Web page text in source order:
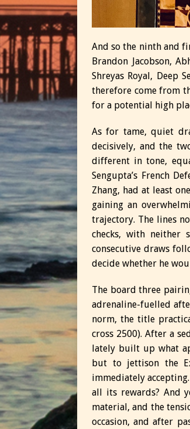
And so the ninth and
Brandon Jacobson,
Shreyas Royal, Deep
therefore come from
for a potential high
As for tame, quiet
decisively, and the
different in tone,
Sengupta’s French
Zhang, had at least
gaining an
trajectory. The lines
checks, with neither
consecutive draws
decide whether he
The board three
adrenaline-fuelled
norm, the title
cross 2500). After a
lately built up what
but to jettison the
immediately
all its rewards? And
material, and the
occasion, and after